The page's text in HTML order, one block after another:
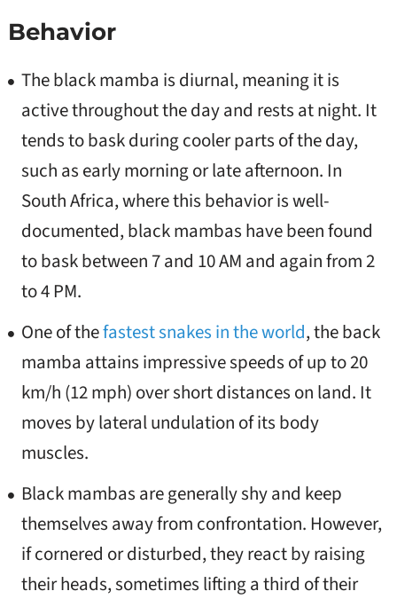
Behavior
The black mamba is diurnal, meaning it is
active throughout the day and rests at night. It
tends to bask during cooler parts of the day,
such as early morning or late afternoon. In
South Africa, where this behavior is well-
documented, black mambas have been found
to bask between 7 and 10 AM and again from 2
to 4 PM.
One of thefastest snakes in the world, the back
mamba attains impressive speeds of up to 20
km/h (12 mph) over short distances on land. It
moves by lateral undulation of its body
muscles.
Black mambas are generally shy and keep
themselves away from confrontation. However,
if cornered or disturbed, they react by raising
their heads, sometimes lifting a third of their